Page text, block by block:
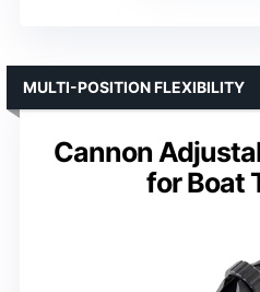
Cannon
for Boat
MULTI-POSITION FLEXIBILITY